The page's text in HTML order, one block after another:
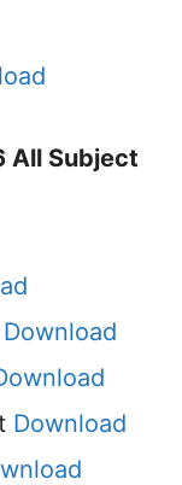
All Subject
Download
Download